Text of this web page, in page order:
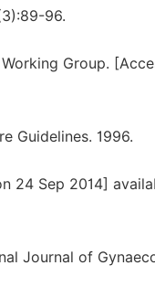
96.
Group.
Guidelines. 1996.
24 Sep 2014]
Journal of